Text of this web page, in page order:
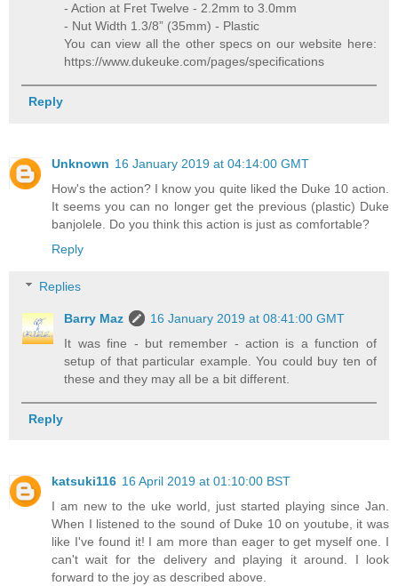
- Action at Fret Twelve - 2.2mm to 3.0mm
- Nut Width 1.3/8” (35mm) - Plastic
You can view all the other specs on our website here:
https://www.dukeuke.com/pages/specifications
Reply
Unknown 16 January 2019 at 04:14:00 GMT
How's the action? I know you quite liked the Duke 10 action.
It seems you can no longer get the previous (plastic) Duke
banjolele. Do you think this action is just as comfortable?
Reply
Replies
Barry Maz
16 January 2019 at 08:41:00 GMT
It was fine - but remember - action is a function of
setup of that particular example. You could buy ten of
these and they may all be a bit different.
Reply
katsuki116 16 April 2019 at 01:10:00 BST
I am new to the uke world, just started playing since Jan.
When I listened to the sound of Duke 10 on youtube, it was
like I've found it! I am more than eager to get myself one. I
can't wait for the delivery and playing it around. I look
forward to the joy as described above.